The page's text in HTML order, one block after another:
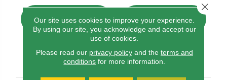
CONTACT US FINANCING
PRODUCT ATTRIBUTES
Our site uses cookies to improve your experience.
By using our site, you acknowledge and accept our
use of cookies.
Please read our privacy policyand the terms and
conditions for more information.
Close